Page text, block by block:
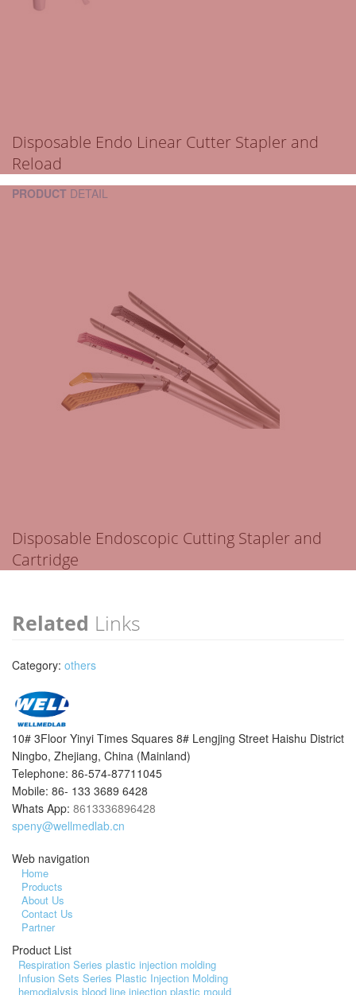
Disposable Endo Linear Cutter Stapler and
Reload
PRODUCT DETAIL
Disposable Endoscopic Cutting Stapler and
Cartridge
Related Links
Category: others
10# 3Floor Yinyi Times Squares 8# Lengjing Street Haishu District
Ningbo, Zhejiang, China (Mainland)
Telephone: 86-574-87711045
Mobile: 86- 133 3689 6428
Whats App: 8613336896428
speny@wellmedlab.cn
Web navigation
Home
Products
About Us
Contact Us
Partner
Product List
Respiration Series plastic injection molding
Infusion Sets Series Plastic Injection Molding
hemodialysis blood line injection plastic mould